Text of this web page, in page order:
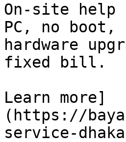
On-site help
PC, no
hardware
fixed bill.
Learn more]
(https://
service-